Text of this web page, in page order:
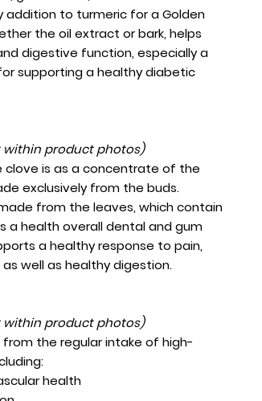
addition to turmeric for a Golden
the oil extract or bark, helps
digestive function, especially a
supporting a healthy diabetic
within product photos)
clove is as a concentrate of the
exclusively from the buds.
from the leaves, which contain
a health overall dental and gum
a healthy response to pain,
well as healthy digestion.
within product photos)
the regular intake of high-
health